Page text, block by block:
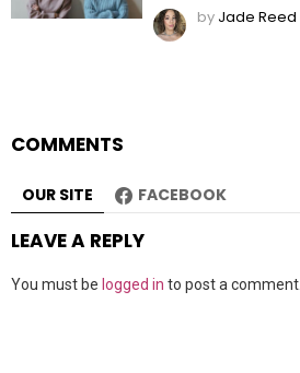
by Jade Reed
COMMENTS
OUR SITE FACEBOOK
LEAVE A REPLY
You must be logged in to post a comment.